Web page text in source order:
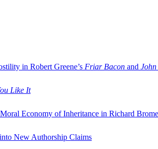
in Robert Greene’s Friar Bacon and
Like It
Economy of Inheritance in Richard
New Authorship Claims